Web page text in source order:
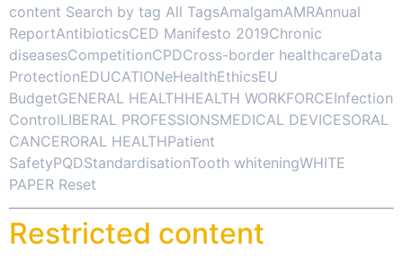
content Search by tag All TagsAmalgamAMRAnnual
ReportAntibioticsCED Manifesto 2019Chronic
diseasesCompetitionCPDCross-border healthcareData
ProtectionEDUCATIONeHealthEthicsEU
BudgetGENERAL HEALTHHEALTH WORKFORCEInfection
ControlLIBERAL PROFESSIONSMEDICAL DEVICESORAL
CANCERORAL HEALTHPatient
SafetyPQDStandardisationTooth whiteningWHITE
PAPER Reset
Restricted content